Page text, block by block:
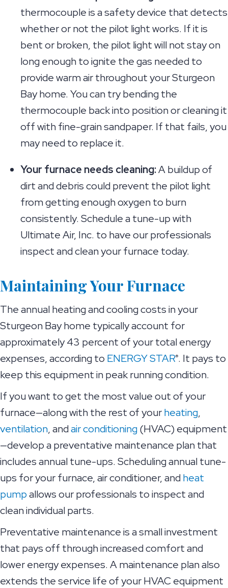
thermocouple is a safety device that detects
whether or not the pilot light works. If it is
bent or broken, the pilot light will not stay on
long enough to ignite the gas needed to
provide warm air throughout your Sturgeon
Bay home. You can try bending the
thermocouple back into position or cleaning it
off with fine-grain sandpaper. If that fails, you
may need to replace it.
Your furnace needs cleaning:A buildup of
dirt and debris could prevent the pilot light
from getting enough oxygen to burn
consistently. Schedule a tune-up with
Ultimate Air, Inc. to have our professionals
inspect and clean your furnace today.
Maintaining Your Furnace
The annual heating and cooling costs in your
Sturgeon Bay home typically account for
approximately 43 percent of your total energy
expenses, according to ENERGY STAR®. It pays to
keep this equipment in peak running condition.
If you want to get the most value out of your
furnace—along with the rest of yourheating,
ventilation, andair conditioning(HVAC) equipment
—develop a preventative maintenance plan that
includes annual tune-ups. Scheduling annual tune-
ups for your furnace, air conditioner, andheat
pumpallows our professionals to inspect and
clean individual parts.
Preventative maintenance is a small investment
that pays off through increased comfort and
lower energy expenses. A maintenance plan also
extends the service life of your HVAC equipment